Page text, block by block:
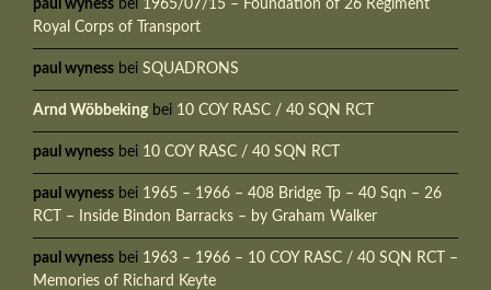
paul wyness bei 1965/07/15 – Foundation of 26 Regiment
Royal Corps of Transport
paul wyness bei SQUADRONS
Arnd Wöbbekingbei 10 COY RASC / 40 SQN RCT
paul wyness bei 10 COY RASC / 40 SQN RCT
paul wyness bei 1965 – 1966 – 408 Bridge Tp – 40 Sqn – 26
RCT – Inside Bindon Barracks – by Graham Walker
paul wyness bei 1963 – 1966 – 10 COY RASC / 40 SQN RCT –
Memories of Richard Keyte